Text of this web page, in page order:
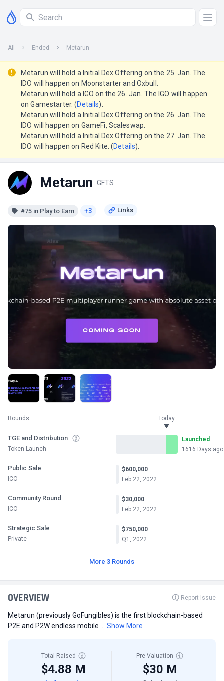
All Ended Metarun
Metarun will hold a Initial Dex Offering on the 25. Jan. The
IDO will happen on Moonstarter and Oxbull.
Metarun will hold a IGO on the 26. Jan. The IGO will happen
on Gamestarter. (Details).
Metarun will hold a Initial Dex Offering on the 26. Jan. The
IDO will happen on GameFi, Scaleswap.
Metarun will hold a Initial Dex Offering on the 27. Jan. The
IDO will happen on Red Kite. (Details).
Metarun GFTS
#75 in Play to Earn +3
Rounds Today
TGE and Distribution
Token Launch
Launched
1616 Days ago
Public Sale
ICO
$600,000
Feb 22, 2022
Community Round
ICO
$30,000
Feb 22, 2022
Strategic Sale
Private
$750,000
Q1, 2022
More 3 Rounds
OVERVIEW Report Issue
Metarun (previously GoFungibles) is the first blockchain-based
P2E and P2W endless mobile ...
Show More
Total Raised
$4.88 M
Pre-Valuation
$30 M